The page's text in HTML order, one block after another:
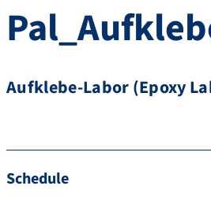
Aufklebe-Labor (Epoxy
Schedule